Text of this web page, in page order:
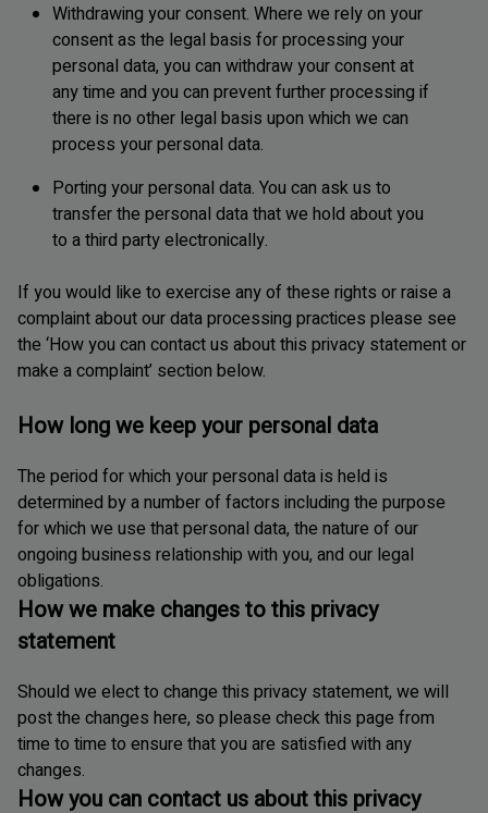
Withdrawing your consent. Where we rely on your
consent as the legal basis for processing your
personal data, you can withdraw your consent at
any time and you can prevent further processing if
there is no other legal basis upon which we can
process your personal data.
Porting your personal data. You can ask us to
transfer the personal data that we hold about you
to a third party electronically.
If you would like to exercise any of these rights or raise a
complaint about our data processing practices please see
the ‘How you can contact us about this privacy statement or
make a complaint’ section below.
How long we keep your personal data
The period for which your personal data is held is
determined by a number of factors including the purpose
for which we use that personal data, the nature of our
ongoing business relationship with you, and our legal
obligations.
How we make changes to this privacy
statement
Should we elect to change this privacy statement, we will
post the changes here, so please check this page from
time to time to ensure that you are satisfied with any
changes.
How you can contact us about this privacy